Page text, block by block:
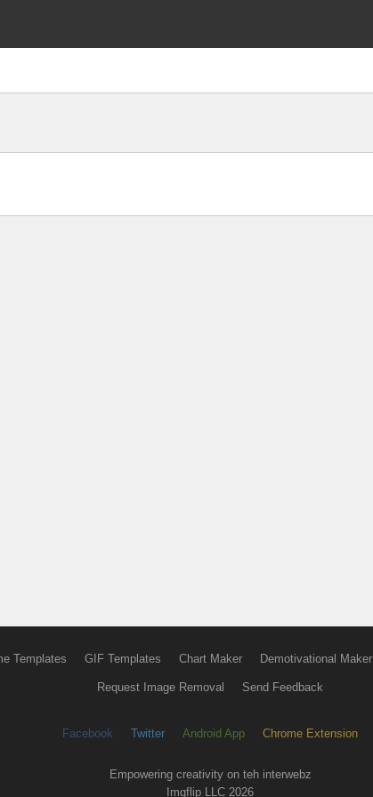
Templates GIF Templates Chart Maker Demotivational Maker
Request Image Removal Send Feedback
Facebook Twitter Android App Chrome Extension
Empowering creativity on teh interwebz
Imgflip LLC 2026